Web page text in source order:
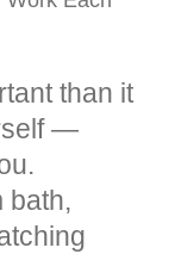
than it
—
bath,